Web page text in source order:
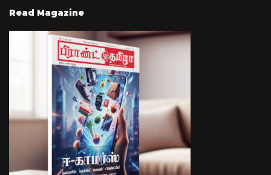
Read Magazine